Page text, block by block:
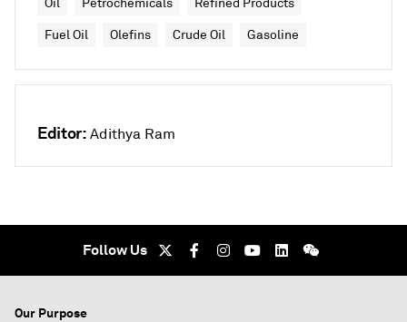
Oil Petrochemicals Refined Products
Fuel Oil Olefins Crude Oil Gasoline
Editor: Adithya Ram
Follow Us
Our Purpose